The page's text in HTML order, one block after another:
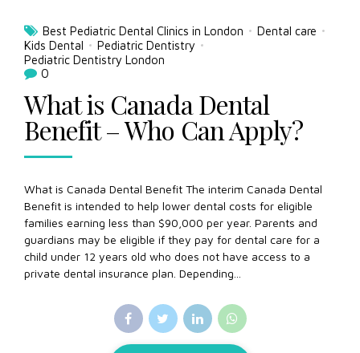
Best Pediatric Dental Clinics in London
Dental care
Kids Dental
Pediatric Dentistry
Pediatric Dentistry London
0
What is Canada Dental
Benefit – Who Can Apply?
What is Canada Dental Benefit The interim Canada Dental
Benefit is intended to help lower dental costs for eligible
families earning less than $90,000 per year. Parents and
guardians may be eligible if they pay for dental care for a
child under 12 years old who does not have access to a
private dental insurance plan. Depending...